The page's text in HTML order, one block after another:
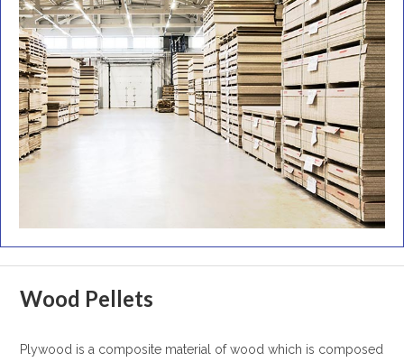
Wood Pellets
Plywood is a composite material of wood which is composed